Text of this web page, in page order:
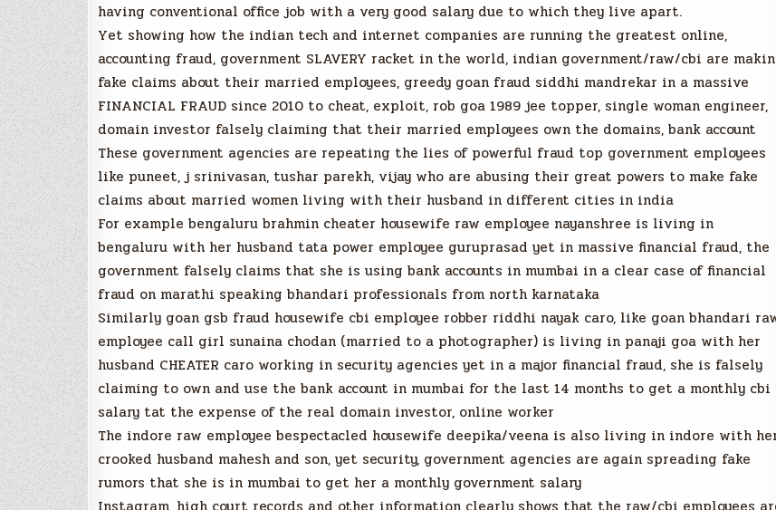
having conventional office job with a very good salary due to which they live apart.
Yet showing how the indian tech and internet companies are running the greatest online,
accounting fraud, government SLAVERY racket in the world, indian government/raw/cbi are
fake claims about their married employees, greedy goan fraud siddhi mandrekar in a massive
FINANCIAL FRAUD since 2010 to cheat, exploit, rob goa 1989 jee topper, single woman engineer,
domain investor falsely claiming that their married employees own the domains, bank account
These government agencies are repeating the lies of powerful fraud top government employees
like puneet, j srinivasan, tushar parekh, vijay who are abusing their great powers to make fake
claims about married women living with their husband in different cities in india
For example bengaluru brahmin cheater housewife raw employee nayanshree is living in
bengaluru with her husband tata power employee guruprasad yet in massive financial fraud, the
government falsely claims that she is using bank accounts in mumbai in a clear case of financial
fraud on marathi speaking bhandari professionals from north karnataka
Similarly goan gsb fraud housewife cbi employee robber riddhi nayak caro, like goan bhandari
employee call girl sunaina chodan (married to a photographer) is living in panaji goa with her
husband CHEATER caro working in security agencies yet in a major financial fraud, she is falsely
claiming to own and use the bank account in mumbai for the last 14 months to get a monthly cbi
salary tat the expense of the real domain investor, online worker
The indore raw employee bespectacled housewife deepika/veena is also living in indore with
crooked husband mahesh and son, yet security, government agencies are again spreading fake
rumors that she is in mumbai to get her a monthly government salary